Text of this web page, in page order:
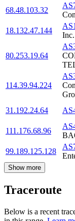
68.48.103.32
18.132.47.144
Inc.
80.253.19.64
114.39.94.224
31.192.24.64
111.176.68.96
99.189.125.128
Show more
Traceroute
Below is a recent